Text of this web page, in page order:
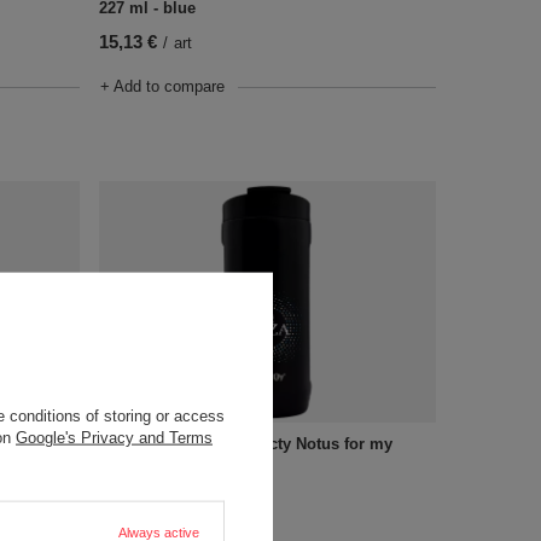
227 ml - blue
15,13 € / art
+ Add to compare
-
A cup for drinks Dr. Bacty Notus for my
conditions of storing or access
Google's Privacy and Terms
Always active